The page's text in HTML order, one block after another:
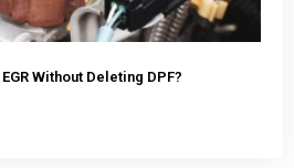
Without Deleting DPF?